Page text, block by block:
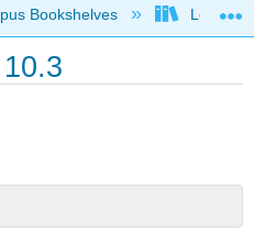
hierarchy
Bookshelves Los